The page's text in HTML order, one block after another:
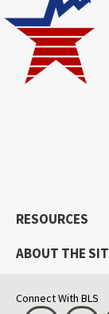
RESOURCES
ABOUT THE
Connect With BLS